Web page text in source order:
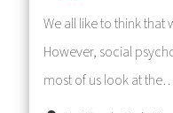
We all like to think
However, social
most of us look at